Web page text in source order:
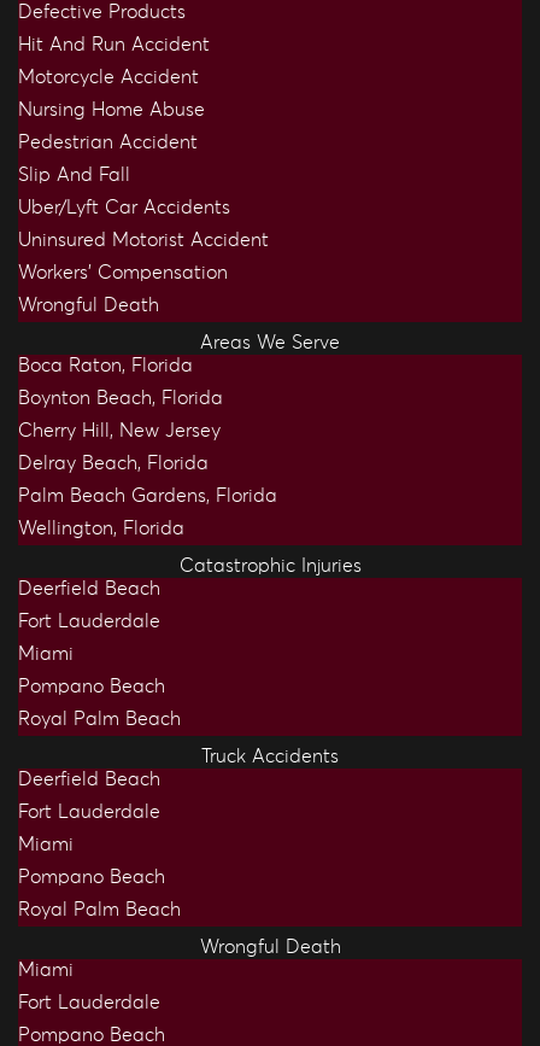
Defective Products
Hit And Run Accident
Motorcycle Accident
Nursing Home Abuse
Pedestrian Accident
Slip And Fall
Uber/Lyft Car Accidents
Uninsured Motorist Accident
Workers’ Compensation
Wrongful Death
Areas We Serve
Boca Raton, Florida
Boynton Beach, Florida
Cherry Hill, New Jersey
Delray Beach, Florida
Palm Beach Gardens, Florida
Wellington, Florida
Catastrophic Injuries
Deerfield Beach
Fort Lauderdale
Miami
Pompano Beach
Royal Palm Beach
Truck Accidents
Deerfield Beach
Fort Lauderdale
Miami
Pompano Beach
Royal Palm Beach
Wrongful Death
Miami
Fort Lauderdale
Pompano Beach